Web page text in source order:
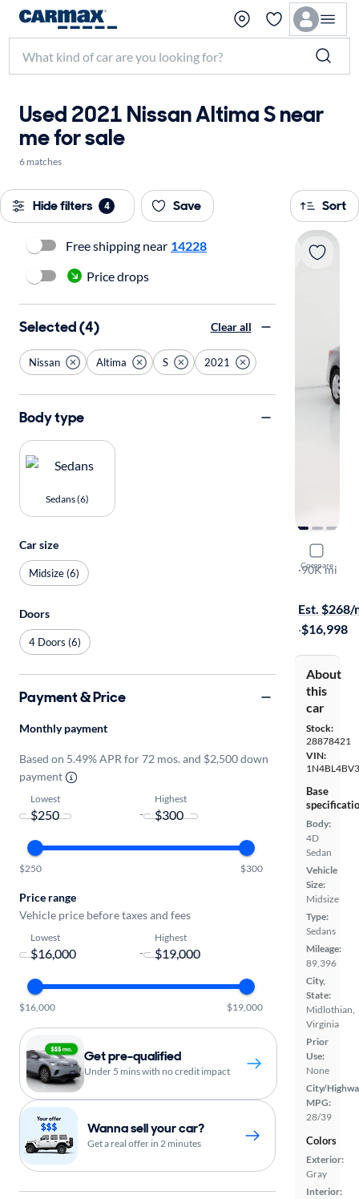
Used 2021 Nissan Altima S near
me for sale
6 matches
Hide filters 4 Save Sort
Compare
2021
S
·90K mi
Est. $268/
·$16,998
About
this
car
Stock:
28878421
VIN:
Base
Body:
4D
Sedan
Vehicle
Size:
Midsize
Type:
Sedans
Mileage:
89,396
City,
State:
Midlothian,
Virginia
Prior
Use:
None
City/
MPG:
28/39
Colors
Exterior:
Gray
Interior:
Free shipping near 14228
Price drops
Selected (4) Clear all
Nissan Altima S 2021
Body type
Sedans (6)
Car size
Midsize (6)
Doors
4 Doors (6)
Payment & Price
Monthly payment
Based on 5.49% APR for 72 mos. and $2,500 down
payment
Lowest
-
Highest
$250 $300
Price range
Vehicle price before taxes and fees
Lowest
-
Highest
$16,000 $19,000
Get pre-qualified
Under 5 mins with no credit impact
Wanna sell your car?
Get a real offer in 2 minutes